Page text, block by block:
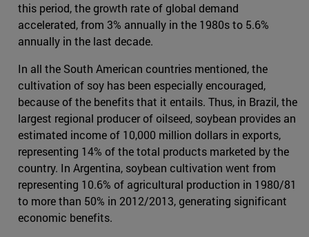
this period, the growth rate of global demand
accelerated, from 3% annually in the 1980s to 5.6%
annually in the last decade.
In all the South American countries mentioned, the
cultivation of soy has been especially encouraged,
because of the benefits that it entails. Thus, in Brazil, the
largest regional producer of oilseed, soybean provides an
estimated income of 10,000 million dollars in exports,
representing 14% of the total products marketed by the
country. In Argentina, soybean cultivation went from
representing 10.6% of agricultural production in 1980/81
to more than 50% in 2012/2013, generating significant
economic benefits.